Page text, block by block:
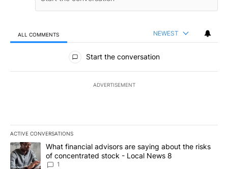
ALL COMMENTS NEWEST
All Comments
Start the conversation
ADVERTISEMENT
ACTIVE CONVERSATIONS
The following is a list of the most commented articles in the last
A trending article titled "What financial advisors are saying
What financial advisors are saying about the risks
of concentrated stock - Local News 8
1